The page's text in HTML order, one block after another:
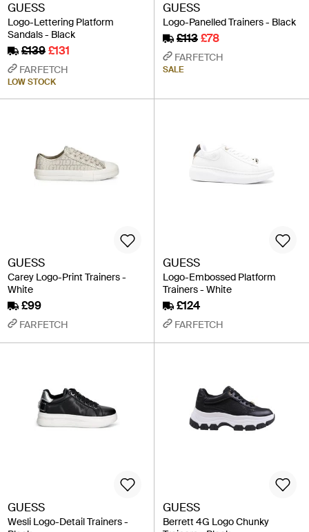
GUESS
Logo-Lettering Platform
Sandals - Black
£139£131
FARFETCH
LOW STOCK
GUESS
Logo-Panelled Trainers - Black
£113£78
FARFETCH
SALE
GUESS
Carey Logo-Print Trainers -
White
£99
FARFETCH
GUESS
Logo-Embossed Platform
Trainers - White
£124
FARFETCH
GUESS
Wesli Logo-Detail Trainers -
GUESS
Berrett 4G Logo Chunky